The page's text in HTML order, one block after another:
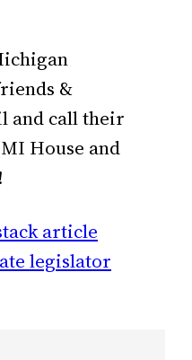
&
and call their
House and
article
legislator